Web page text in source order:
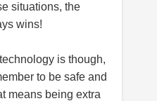
situations, the
wins!
is though,
to be safe and
means being extra